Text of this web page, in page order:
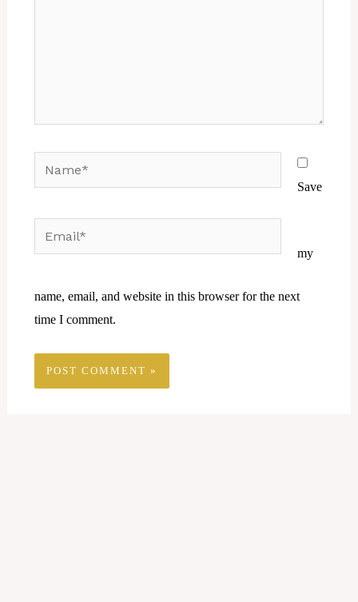
Save
my
name, email, and website in this browser for the next
time I comment.